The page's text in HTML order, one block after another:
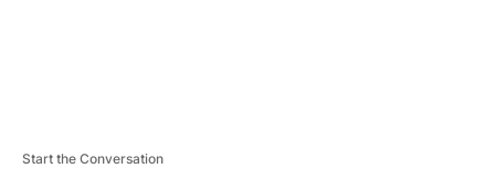
Start the Conversation